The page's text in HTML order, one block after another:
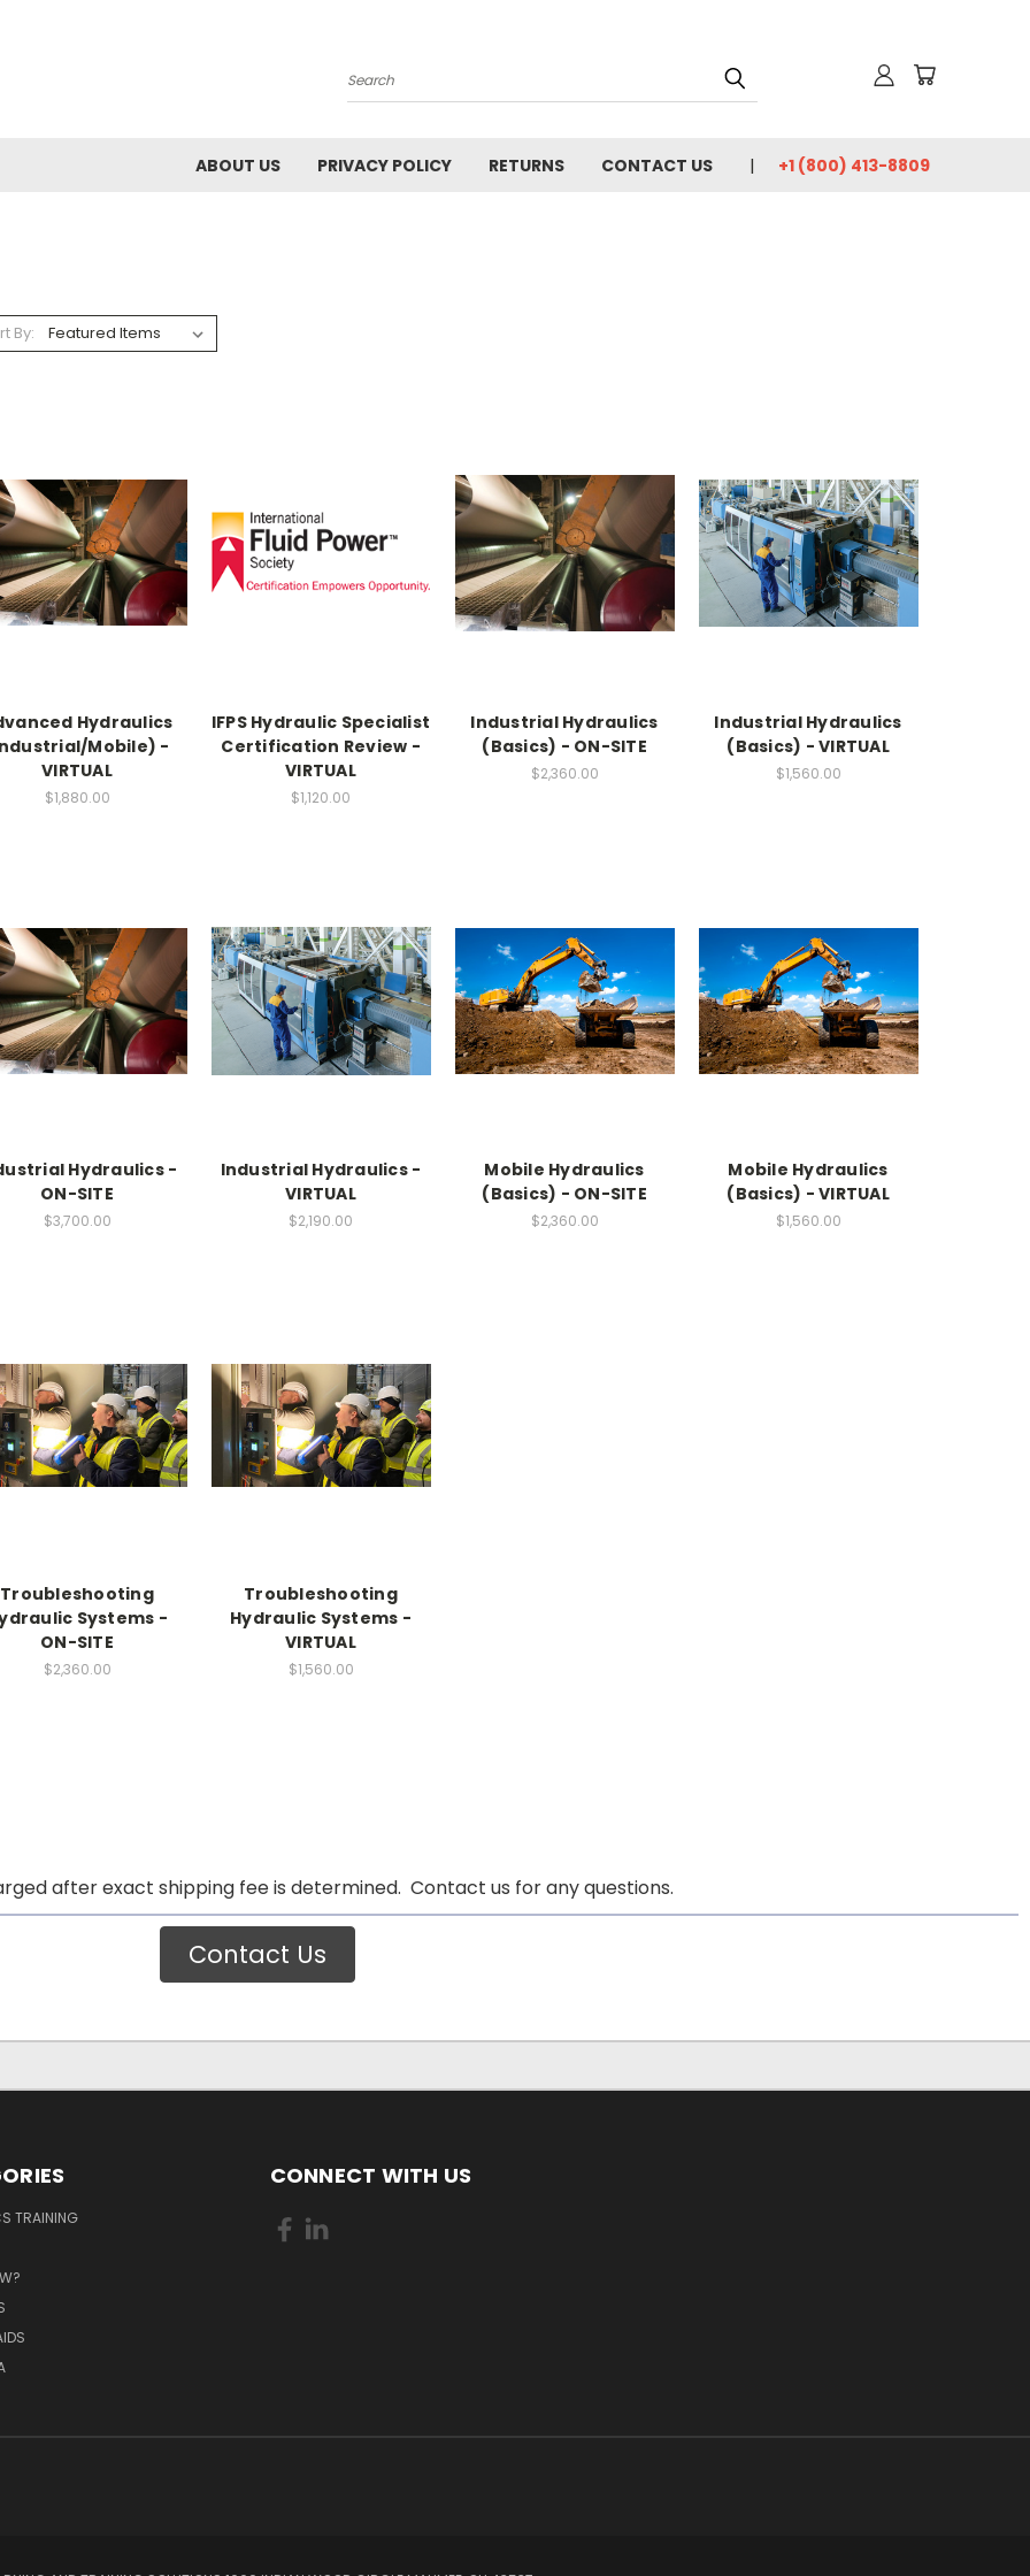
Search
ABOUT US PRIVACY POLICY RETURNS CONTACT US +1 (800) 413-8809
By:
Hydraulics
Mobile) -
VIRTUAL
$1,880.00
IFPS Hydraulic Specialist
Certification Review -
VIRTUAL
$1,120.00
Industrial Hydraulics
(Basics) - ON-SITE
$2,360.00
Industrial Hydraulics
(Basics) - VIRTUAL
$1,560.00
Hydraulics -
ON-SITE
$3,700.00
Industrial Hydraulics -
VIRTUAL
$2,190.00
Mobile Hydraulics
(Basics) - ON-SITE
$2,360.00
Mobile Hydraulics
(Basics) - VIRTUAL
$1,560.00
Troubleshooting
Systems -
ON-SITE
$2,360.00
Troubleshooting
Hydraulic Systems -
VIRTUAL
$1,560.00
after exact shipping fee is determined. Contact us for any questions.
Contact Us
TRAINING
CONNECT WITH US